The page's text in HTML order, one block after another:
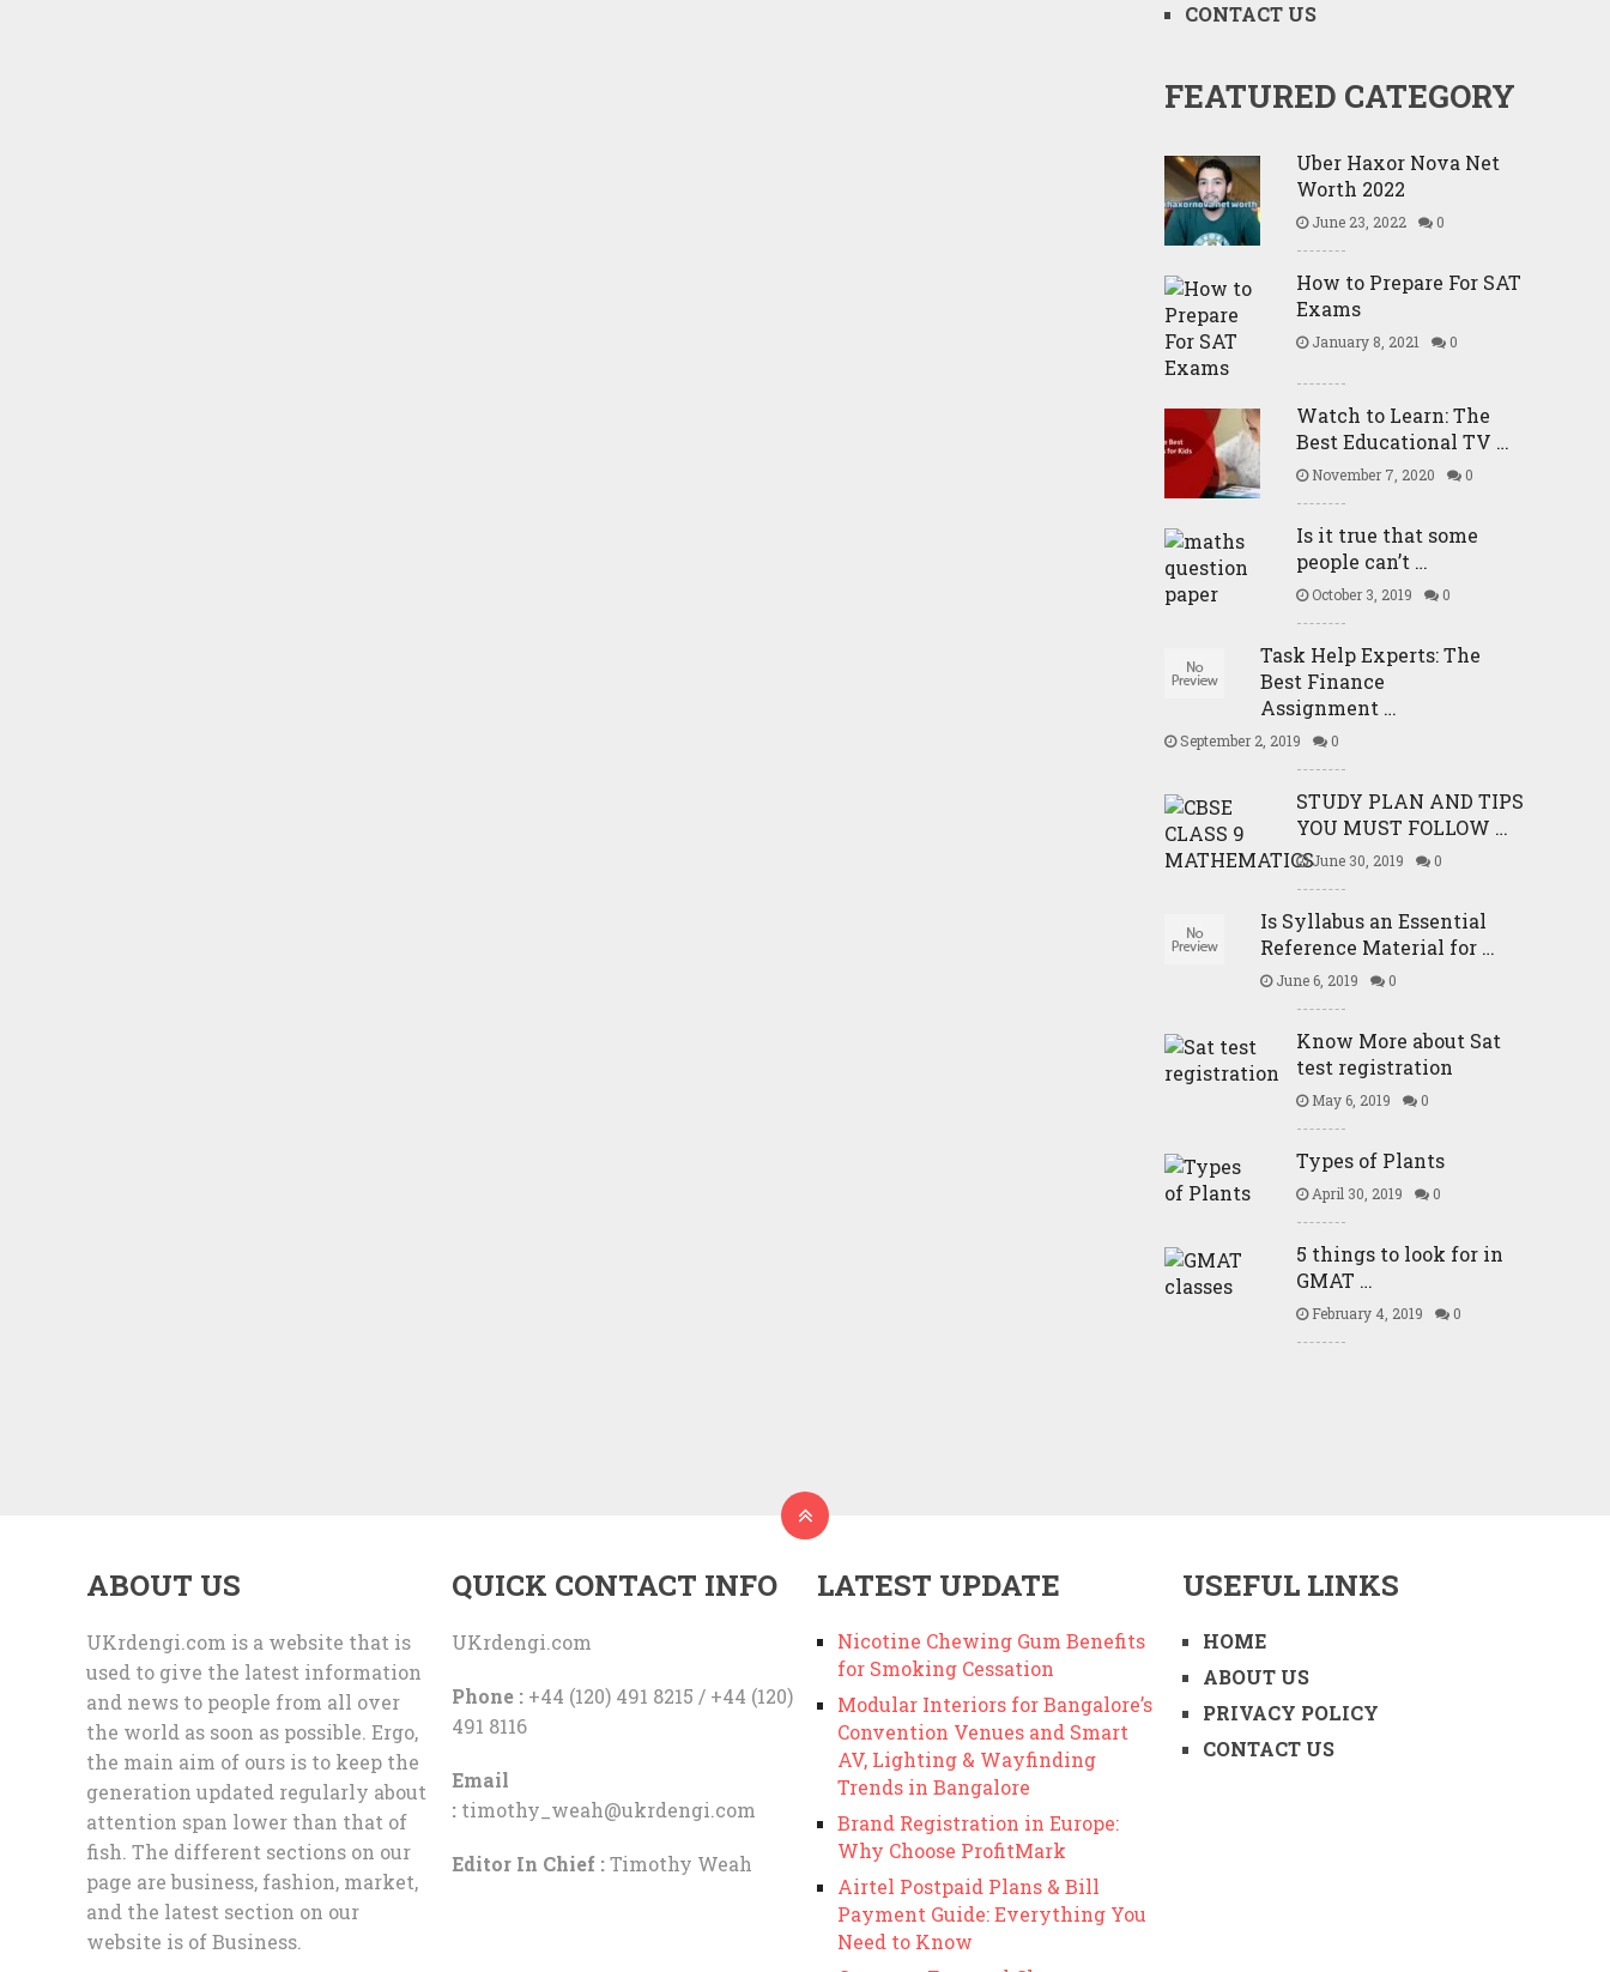
CONTACT US
FEATURED CATEGORY
Uber Haxor Nova Net
Worth 2022
June 23, 2022 0
How to Prepare For SAT
Exams
January 8, 2021 0
Watch to Learn: The
Best Educational TV …
November 7, 2020 0
Is it true that some
people can’t …
October 3, 2019 0
Task Help Experts: The
Best Finance
Assignment …
September 2, 2019 0
STUDY PLAN AND TIPS
YOU MUST FOLLOW …
June 30, 2019 0
Is Syllabus an Essential
Reference Material for …
June 6, 2019 0
Know More about Sat
test registration
May 6, 2019 0
Types of Plants
April 30, 2019 0
5 things to look for in
GMAT …
February 4, 2019 0
ABOUT US
UKrdengi.com is a website that is
used to give the latest information
and news to people from all over
the world as soon as possible. Ergo,
the main aim of ours is to keep the
generation updated regularly about
attention span lower than that of
fish. The different sections on our
page are business, fashion, market,
and the latest section on our
website is of Business.
QUICK CONTACT INFO
UKrdengi.com
Phone :+44 (120) 491 8215 / +44 (120)
491 8116
Email
: timothy_weah@ukrdengi.com
Editor In Chief :Timothy Weah
LATEST UPDATE
Nicotine Chewing Gum Benefits
for Smoking Cessation
Modular Interiors for Bangalore’s
Convention Venues and Smart
AV, Lighting & Wayfinding
Trends in Bangalore
Brand Registration in Europe:
Why Choose ProfitMark
Airtel Postpaid Plans & Bill
Payment Guide: Everything You
Need to Know
USEFUL LINKS
HOME
ABOUT US
PRIVACY POLICY
CONTACT US